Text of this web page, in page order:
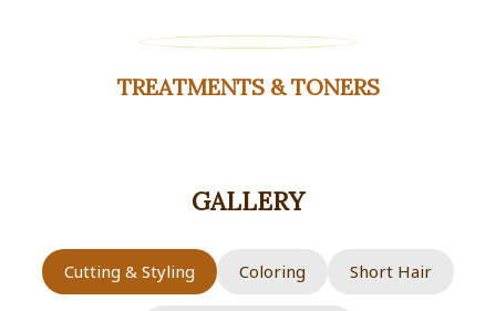
TREATMENTS & TONERS
GALLERY
Cutting & Styling Coloring Short Hair